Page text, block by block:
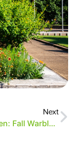
Next
NatureZen: Fall Warbler Fashion